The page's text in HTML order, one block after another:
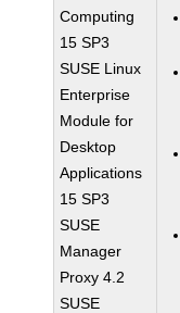
Computing
15 SP3
SUSE Linux
Enterprise
Module for
Desktop
Applications
15 SP3
SUSE
Manager
Proxy 4.2
SUSE